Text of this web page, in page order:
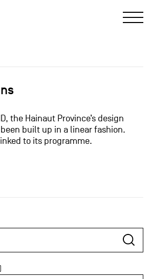
the Hainaut Province’s design
built up in a linear fashion.
to its programme.